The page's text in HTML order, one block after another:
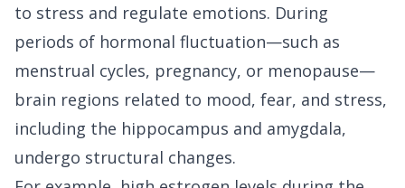
to stress and regulate emotions. During
periods of hormonal fluctuation—such as
menstrual cycles, pregnancy, or menopause—
brain regions related to mood, fear, and stress,
including the hippocampus and amygdala,
undergo structural changes.